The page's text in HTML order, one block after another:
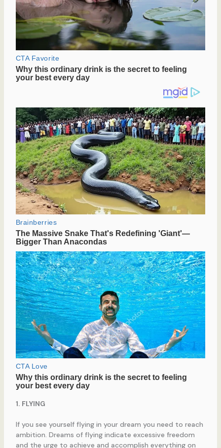
1. FLYING
If you see yourself flying in your dream you need to reach
ambition. Dreams of flying indicate excessive freedom
and the urge to achieve and accomplish everything on